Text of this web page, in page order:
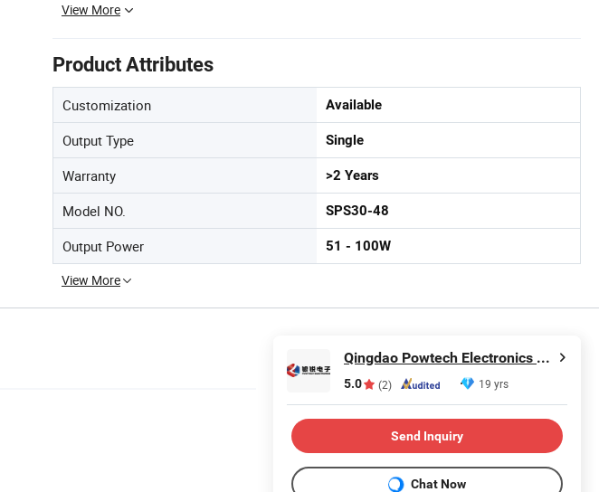
View More
Product Attributes
Customization Available
Output Type Single
Warranty >2 Years
Model NO. SPS30-48
Output Power 51 - 100W
View More
Qingdao Powtech Electronics Co., Ltd.
5.0 (2) 19 yrs
Send Inquiry
Chat Now